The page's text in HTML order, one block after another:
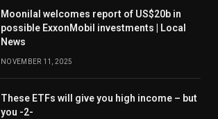
Moonilal welcomes report of US$20b in
possible ExxonMobil investments | Local
News
NOVEMBER 11, 2025
These ETFs will give you high income – but
you -2-